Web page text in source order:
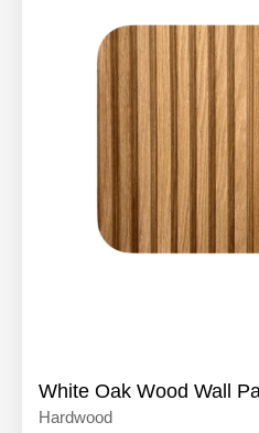
White Oak Wood Wall
Hardwood